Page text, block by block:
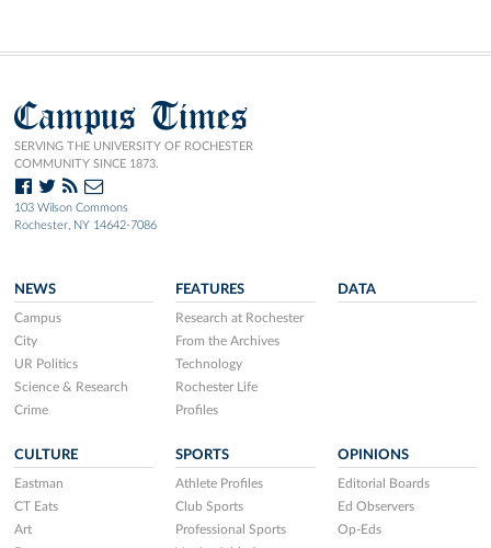
Campus Times
SERVING THE UNIVERSITY OF ROCHESTER
COMMUNITY SINCE 1873.
103 Wilson Commons
Rochester, NY 14642-7086
NEWS
Campus
City
UR Politics
Science & Research
Crime
FEATURES
Research at Rochester
From the Archives
Technology
Rochester Life
Profiles
DATA
CULTURE
Eastman
CT Eats
Art
SPORTS
Athlete Profiles
Club Sports
Professional Sports
OPINIONS
Editorial Boards
Ed Observers
Op-Eds